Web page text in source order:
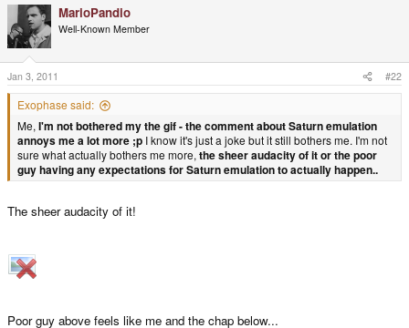
MarioPandio
Well-Known Member
Jan 3, 2011 #22
Exophase said:
Me, I'm not bothered my the gif - the comment about Saturn emulation
annoys me a lot more ;p I know it's just a joke but it still bothers me. I'm not
sure what actually bothers me more, the sheer audacity of it or the poor
guy having any expectations for Saturn emulation to actually happen..
The sheer audacity of it!
Poor guy above feels like me and the chap below...